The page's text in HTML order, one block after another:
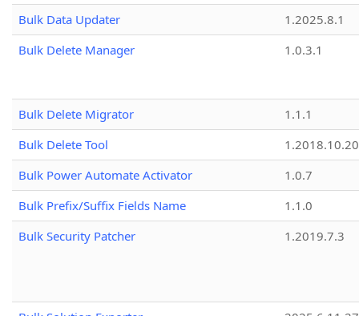
Bulk Data Updater
1.2025.8.1
Bulk Delete Manager
1.0.3.1
Bulk Delete Migrator
1.1.1
Bulk Delete Tool
1.2018.10.20
Bulk Power Automate Activator
1.0.7
Bulk Prefix/Suffix Fields Name
1.1.0
Bulk Security Patcher
1.2019.7.3